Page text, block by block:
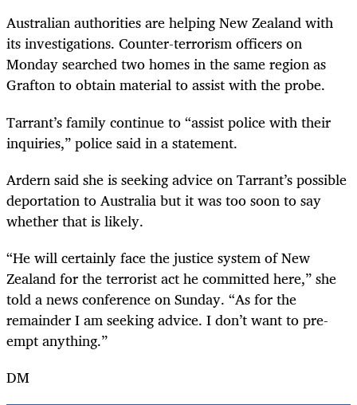
Australian authorities are helping New Zealand with
its investigations. Counter-terrorism officers on
Monday searched two homes in the same region as
Grafton to obtain material to assist with the probe.
Tarrant’s family continue to “assist police with their
inquiries,” police said in a statement.
Ardern said she is seeking advice on Tarrant’s possible
deportation to Australia but it was too soon to say
whether that is likely.
“He will certainly face the justice system of New
Zealand for the terrorist act he committed here,” she
told a news conference on Sunday. “As for the
remainder I am seeking advice. I don’t want to pre-
empt anything.”
DM